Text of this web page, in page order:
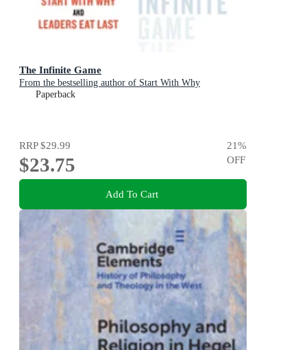
The Infinite Game
From the bestselling author of Start With Why
Paperback
RRP$29.99
$23.75
21%
OFF
Add To Cart